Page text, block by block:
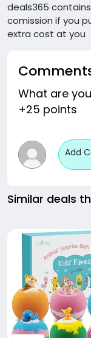
deals365
comission if you
extra cost at you
What are
+25 points
Add
Similar deals